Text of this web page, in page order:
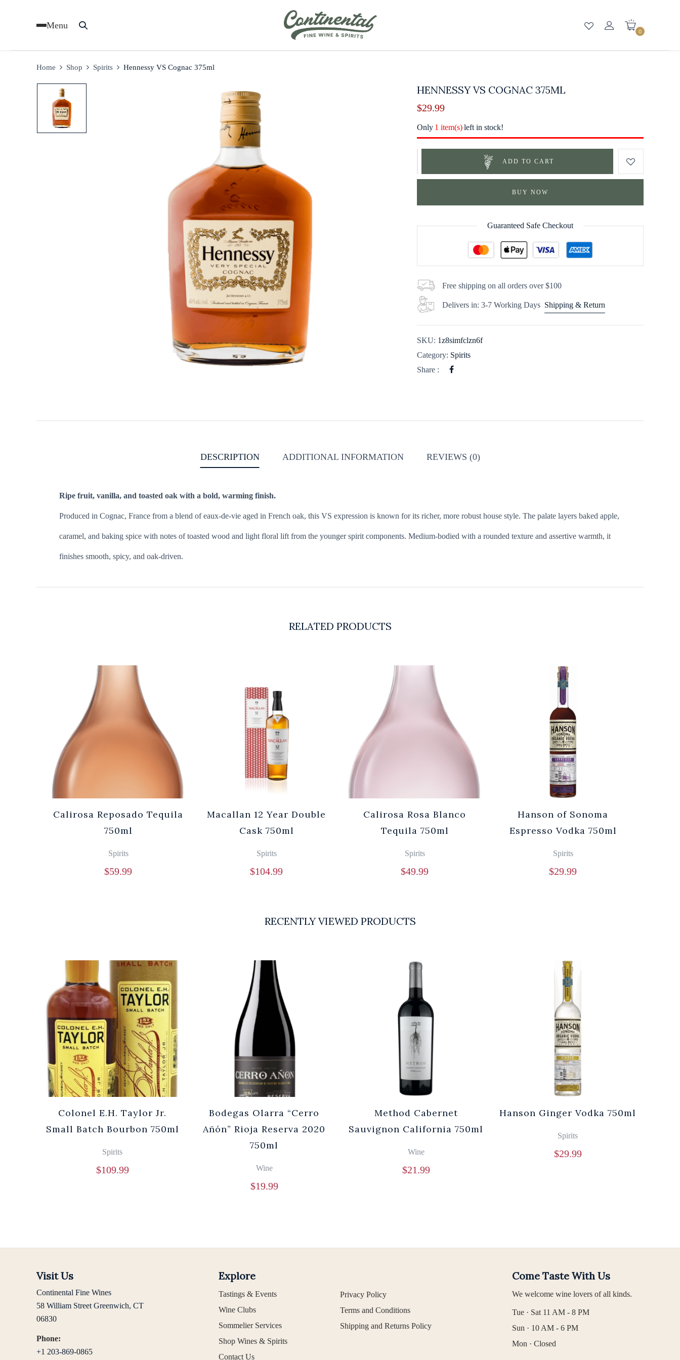
Menu
0
Home Shop Spirits Hennessy VS Cognac 375ml
HENNESSY VS COGNAC 375ML
$29.99
Only 1 item(s) left in stock!
ADD TO CART
BUY NOW
Guaranteed Safe Checkout
Free shipping on all orders over $100
Delivers in: 3-7 Working Days Shipping & Return
SKU: 1z8simfclzn6f
Category: Spirits
Share :
DESCRIPTION ADDITIONAL INFORMATION REVIEWS (0)
Ripe fruit, vanilla, and toasted oak with a bold, warming finish.
Produced in Cognac, France from a blend of eaux-de-vie aged in French oak, this VS expression is known for its richer, more robust house style. The palate layers baked apple,
caramel, and baking spice with notes of toasted wood and light floral lift from the younger spirit components. Medium-bodied with a rounded texture and assertive warmth, it
finishes smooth, spicy, and oak-driven.
RELATED PRODUCTS
Calirosa Reposado Tequila
750ml
Spirits
$59.99
Macallan 12 Year Double
Cask 750ml
Spirits
$104.99
Calirosa Rosa Blanco
Tequila 750ml
Spirits
$49.99
Hanson of Sonoma
Espresso Vodka 750ml
Spirits
$29.99
RECENTLY VIEWED PRODUCTS
Colonel E.H. Taylor Jr.
Small Batch Bourbon 750ml
Spirits
$109.99
Bodegas Olarra “Cerro
Añón” Rioja Reserva 2020
750ml
Wine
$19.99
Method Cabernet
Sauvignon California 750ml
Wine
$21.99
Hanson Ginger Vodka 750ml
Spirits
$29.99
Visit Us
Continental Fine Wines
58 William Street Greenwich, CT
06830
Phone:
+1 203-869-0865
Explore
Tastings & Events
Wine Clubs
Sommelier Services
Shop Wines & Spirits
Contact Us
Privacy Policy
Terms and Conditions
Shipping and Returns Policy
Come Taste With Us
We welcome wine lovers of all kinds.
Tue · Sat 11 AM - 8 PM
Sun · 10 AM - 6 PM
Mon · Closed